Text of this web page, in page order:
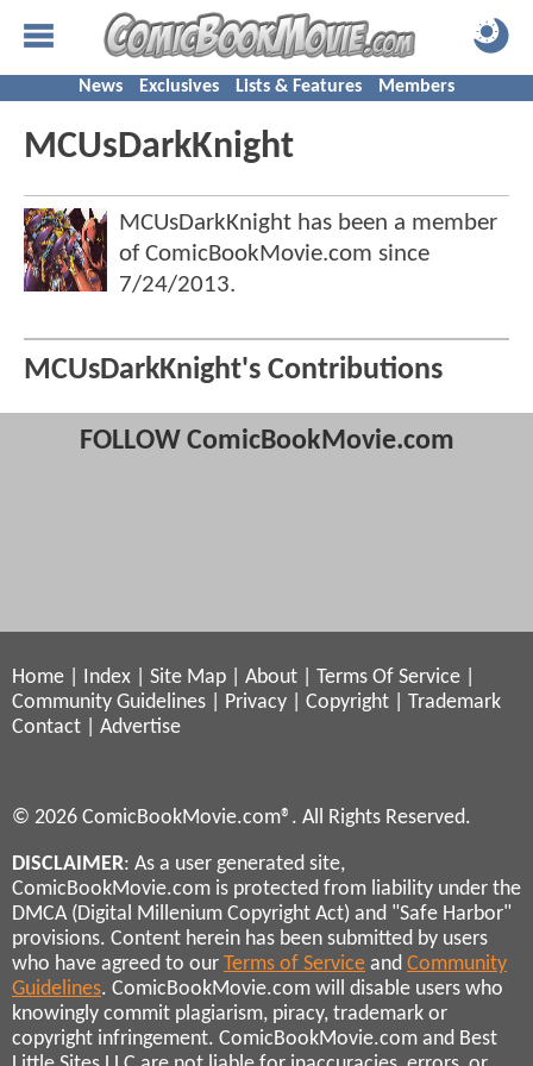
News Exclusives Lists & Features Members
MCUsDarkKnight
MCUsDarkKnight has been a member
of ComicBookMovie.com since
7/24/2013.
MCUsDarkKnight's Contributions
FOLLOW ComicBookMovie.com
Home Index Site Map About Terms Of Service
Community Guidelines
Privacy Copyright
Trademark
Contact
Advertise
© 2026 ComicBookMovie.com®. All Rights Reserved.
DISCLAIMER: As a user generated site,
ComicBookMovie.com is protected from liability under the
DMCA (Digital Millenium Copyright Act) and "Safe Harbor"
provisions. Content herein has been submitted by users
who have agreed to our Terms of Service and Community
Guidelines. ComicBookMovie.com will disable users who
knowingly commit plagiarism, piracy, trademark or
copyright infringement. ComicBookMovie.com and Best